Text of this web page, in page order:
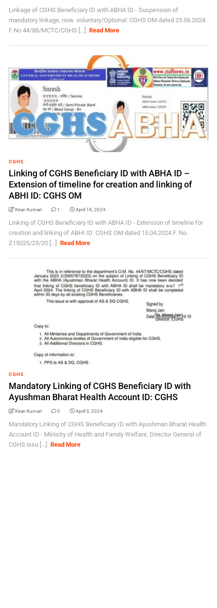
Linkage of CGHS Beneficiary ID with ABHA ID - Suspension of
mandatory linkage, now voluntary/Optional: CGHS OM dated 25.06.2024
F No 44/88/MCTC/CGHS [...]
Read More
CGHS
Linking of CGHS Beneficiary ID with ABHA ID –
Extension of timeline for creation and linking of
ABHI ID: CGHS OM
Kiran Kumari 1 April 16, 2024
Linking of CGHS Beneficiary ID with ABHA ID - Extension of timeline for
creation and linking of ABHI ID: CGHS OM dated 15.04.2024 F. No.
Z15025/23/20 [...]
Read More
CGHS
Mandatory Linking of CGHS Beneficiary ID with
Ayushman Bharat Health Account ID: CGHS
Kiran Kumari 0 April 3, 2024
Mandatory Linking of CGHS Beneficiary ID with Ayushman Bharat Health
Account ID - Ministry of Health and Family Welfare, Director General of
CGHS issu [...]
Read More